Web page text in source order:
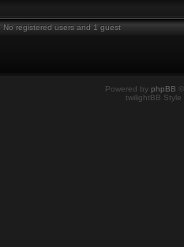
No registered users and 1 guest
Powered by phpBB
twilightBB